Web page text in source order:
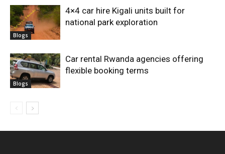
Blogs
4×4 car hire Kigali units built for
national park exploration
Blogs
Car rental Rwanda agencies offering
flexible booking terms